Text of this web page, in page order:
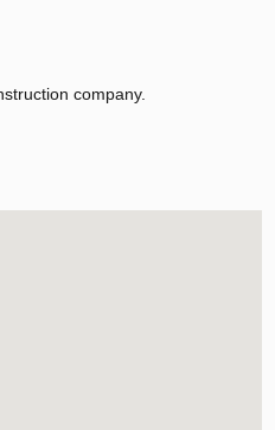
company.